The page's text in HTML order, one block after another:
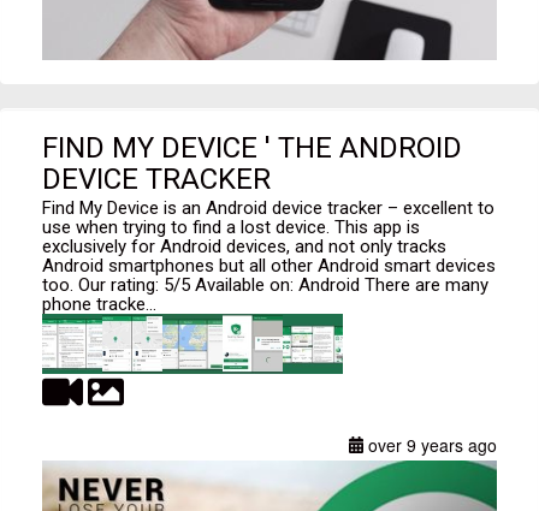
FIND MY DEVICE ' THE ANDROID
DEVICE TRACKER
Find My Device is an Android device tracker – excellent to
use when trying to find a lost device. This app is
exclusively for Android devices, and not only tracks
Android smartphones but all other Android smart devices
too. Our rating: 5/5 Available on: Android There are many
phone tracke...
over 9 years ago